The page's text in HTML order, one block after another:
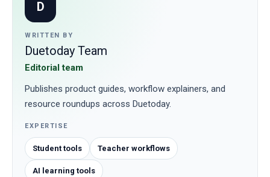
D
WRITTEN BY
Duetoday Team
Editorial team
Publishes product guides, workflow explainers, and
resource roundups across Duetoday.
EXPERTISE
Student tools Teacher workflows
AI learning tools